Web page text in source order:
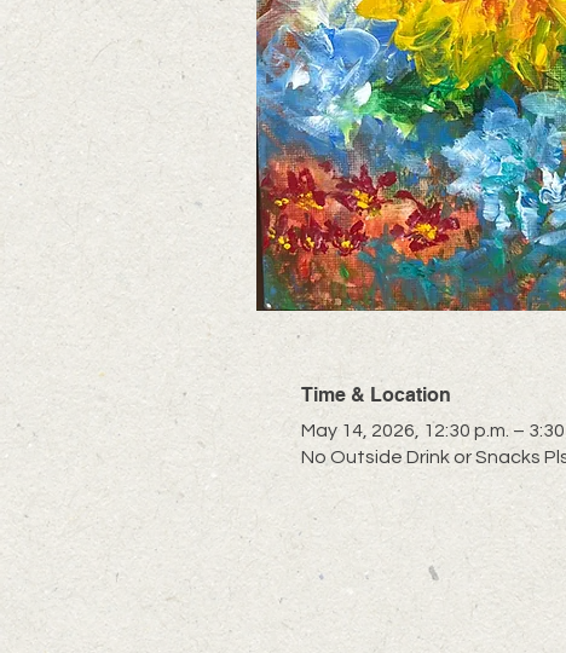
Time & Location
May 14, 2026, 12:30 p.m. –
No Outside Drink or Snacks